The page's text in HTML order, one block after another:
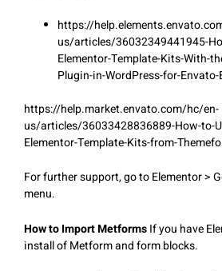
https://
us/articles/36032349441945-
Elementor-Template-Kits-With-
Plugin-in-WordPress-for-
https://help.market.envato.com/hc/en-
us/articles/36033428836889-How-to-
Elementor-Template-Kits-from-
For further support, go to Elementor >
menu.
How to Import MetformsIf you have
install of Metform and form blocks.